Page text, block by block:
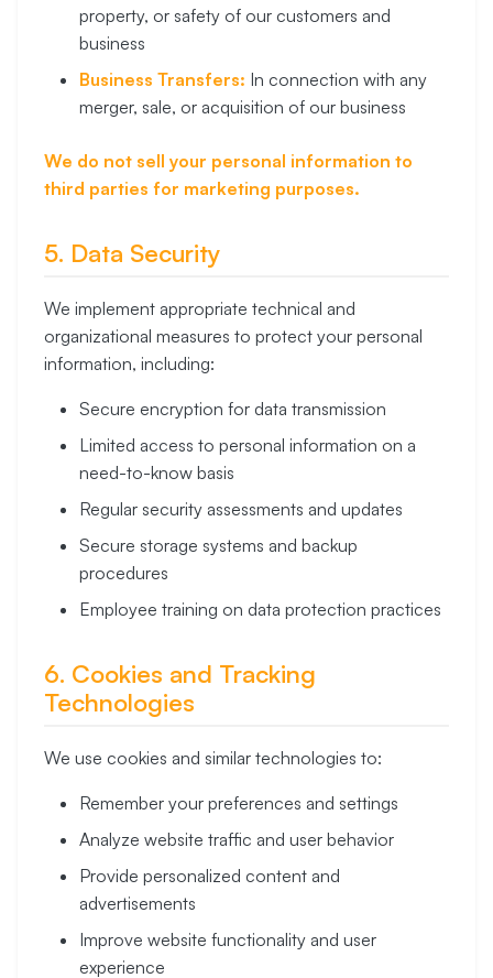
property, or safety of our customers and
business
Business Transfers: In connection with any
merger, sale, or acquisition of our business
We do not sell your personal information to
third parties for marketing purposes.
5. Data Security
We implement appropriate technical and
organizational measures to protect your personal
information, including:
Secure encryption for data transmission
Limited access to personal information on a
need-to-know basis
Regular security assessments and updates
Secure storage systems and backup
procedures
Employee training on data protection practices
6. Cookies and Tracking
Technologies
We use cookies and similar technologies to:
Remember your preferences and settings
Analyze website traffic and user behavior
Provide personalized content and
advertisements
Improve website functionality and user
experience